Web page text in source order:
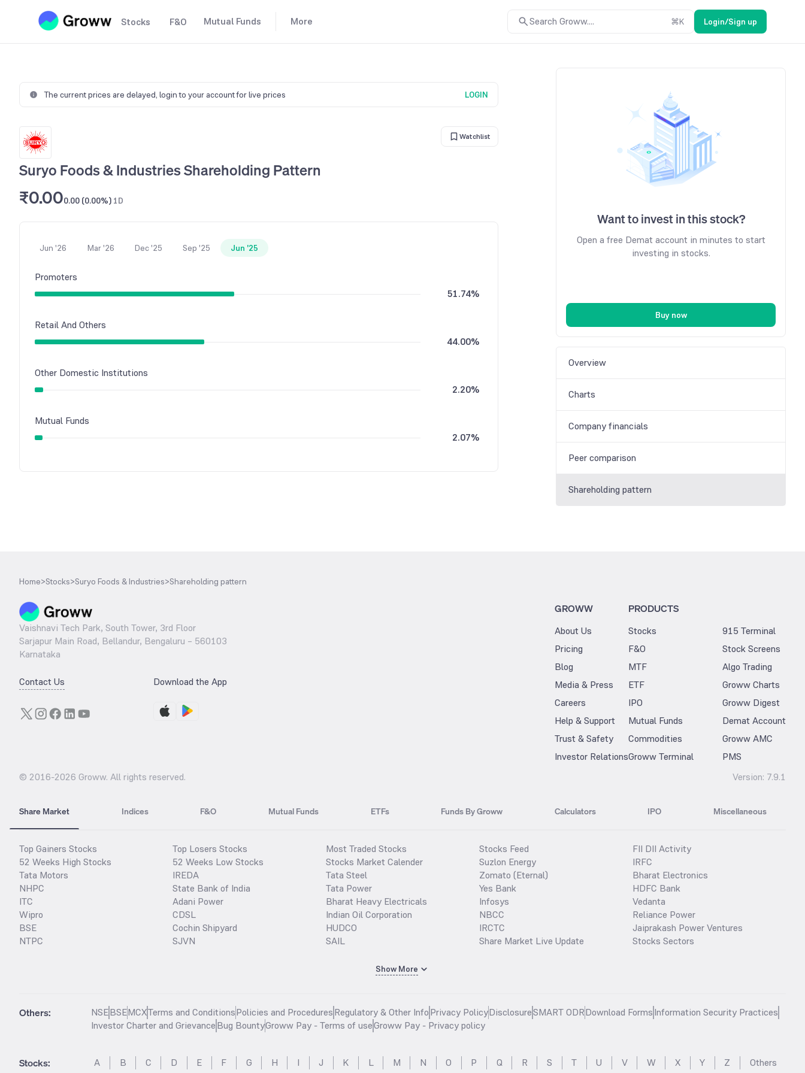
Stocks F&O Mutual Funds More Search Groww.... ⌘K Login/Sign up
The current prices are delayed, login to your account for live prices LOGIN
Watchlist
Suryo Foods & Industries Shareholding Pattern
₹0.000.00 (0.00%) 1D
Jun '26 Mar '26 Dec '25 Sep '25 Jun '25
Promoters
51.74%
Retail And Others
44.00%
Other Domestic Institutions
2.20%
Mutual Funds
2.07%
Want to invest in this stock?
Open a free Demat account in minutes to start
investing in stocks.
Buy now
Overview
Charts
Company financials
Peer comparison
Shareholding pattern
Home>Stocks>Suryo Foods & Industries>Shareholding pattern
Vaishnavi Tech Park, South Tower, 3rd Floor
Sarjapur Main Road, Bellandur, Bengaluru – 560103
Karnataka
Contact Us Download the App
GROWW
About Us
Pricing
Blog
Media & Press
Careers
Help & Support
Trust & Safety
Investor Relations
PRODUCTS
Stocks
F&O
MTF
ETF
IPO
Mutual Funds
Commodities
Groww Terminal
915 Terminal
Stock Screens
Algo Trading
Groww Charts
Groww Digest
Demat Account
Groww AMC
PMS
© 2016-2026 Groww. All rights reserved. Version: 7.9.1
Share Market Indices F&O Mutual Funds ETFs Funds By Groww Calculators IPO Miscellaneous
Top Gainers Stocks
52 Weeks High Stocks
Tata Motors
NHPC
ITC
Wipro
BSE
NTPC
Top Losers Stocks
52 Weeks Low Stocks
IREDA
State Bank of India
Adani Power
CDSL
Cochin Shipyard
SJVN
Most Traded Stocks
Stocks Market Calender
Tata Steel
Tata Power
Bharat Heavy Electricals
Indian Oil Corporation
HUDCO
SAIL
Stocks Feed
Suzlon Energy
Zomato (Eternal)
Yes Bank
Infosys
NBCC
IRCTC
Share Market Live Update
FII DII Activity
IRFC
Bharat Electronics
HDFC Bank
Vedanta
Reliance Power
Jaiprakash Power Ventures
Stocks Sectors
Show More
Others: NSEBSEMCXTerms and ConditionsPolicies and ProceduresRegulatory & Other InfoPrivacy PolicyDisclosureSMART ODRDownload FormsInformation Security Practices
Investor Charter and GrievanceBug BountyGroww Pay - Terms of useGroww Pay - Privacy policy
Stocks: A B C D E F G H I J K L M N O P Q R S T U V W X Y Z Others